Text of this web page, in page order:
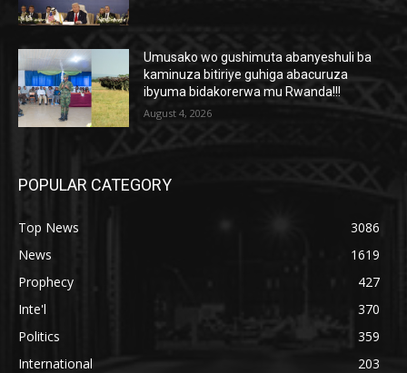
Umusako wo gushimuta abanyeshuli ba
kaminuza bitiriye guhiga abacuruza
ibyuma bidakorerwa mu Rwanda!!!
August 4, 2026
POPULAR CATEGORY
Top News
3086
News
1619
Prophecy
427
Inte'l
370
Politics
359
International
203